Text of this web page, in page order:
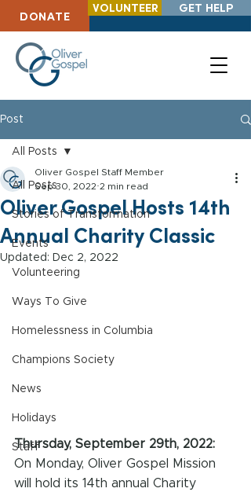
DONATE
VOLUNTEER GET HELP
Post
All Posts
Stories of Transformation
Events
Volunteering
Ways To Give
Homelessness in Columbia
Champions Society
News
Holidays
Staff
All Posts
Oliver Gospel Hosts 14th
Annual Charity Classic
Oliver Gospel Staff Member
Sep 30, 2022 2 min read
Updated: Dec 2, 2022
Thursday, September 29th, 2022:
On Monday, Oliver Gospel Mission
will hold its 14th annual Charity